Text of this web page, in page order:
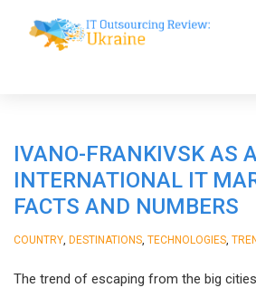
IVANO-FRANKIVSK AS
INTERNATIONAL IT
FACTS AND NUMBERS
COUNTRY DESTINATIONS TECHNOLOGIES
The trend of escaping from the big